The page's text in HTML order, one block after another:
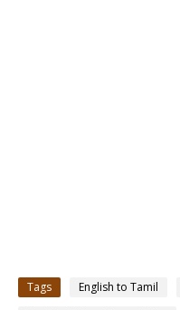
Tags English to Tamil